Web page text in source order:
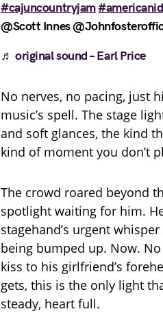
#cajuncountryjam
@Scott Innes
♬ original sound – Earl Price
No nerves, no pacing, just
music’s spell. The stage
and soft glances, the kind
kind of moment you don’t
The crowd roared beyond
spotlight waiting for him.
stagehand’s urgent
being bumped up. Now.
kiss to his girlfriend’s
gets, this is the only light
steady, heart full.